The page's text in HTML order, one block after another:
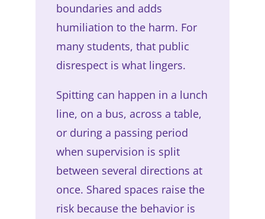
boundaries and adds
humiliation to the harm. For
many students, that public
disrespect is what lingers.
Spitting can happen in a lunch
line, on a bus, across a table,
or during a passing period
when supervision is split
between several directions at
once. Shared spaces raise the
risk because the behavior is